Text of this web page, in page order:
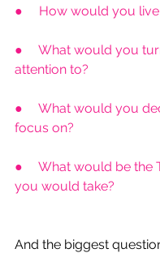
●     How would you
●     What would you
attention to?
●     What would you
focus on?
●     What would be the
you would take?
And the biggest